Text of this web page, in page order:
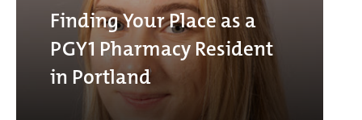
Finding Your Place as a
PGY1 Pharmacy Resident
in Portland